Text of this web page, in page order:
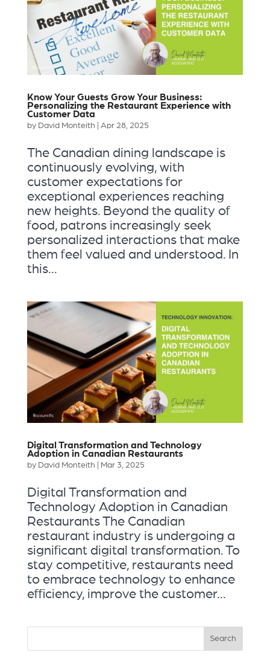
Know Your Guests Grow Your Business:
Personalizing the Restaurant Experience with
Customer Data
by David Monteith Apr 28, 2025
The Canadian dining landscape is
continuously evolving, with
customer expectations for
exceptional experiences reaching
new heights. Beyond the quality of
food, patrons increasingly seek
personalized interactions that make
them feel valued and understood. In
this...
Digital Transformation and Technology
Adoption in Canadian Restaurants
by David Monteith Mar 3, 2025
Digital Transformation and
Technology Adoption in Canadian
Restaurants The Canadian
restaurant industry is undergoing a
significant digital transformation. To
stay competitive, restaurants need
to embrace technology to enhance
efficiency, improve the customer...